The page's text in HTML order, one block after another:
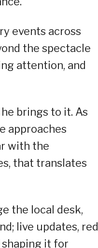
events across
the spectacle
attention, and
brings to it. As
approaches
with the
that translates
the local desk,
live updates, red
it for